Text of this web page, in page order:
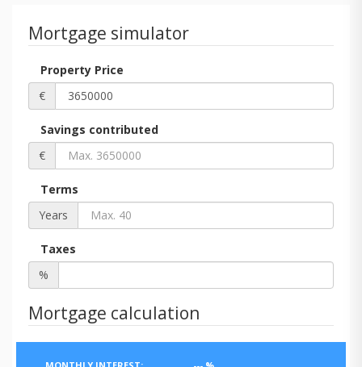
Mortgage simulator
Property Price
€
Savings contributed
€
Terms
Years
Taxes
%
Mortgage calculation
MONTHLY INTEREST: --- %